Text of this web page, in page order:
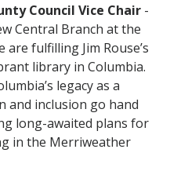
Council Vice Chair -
Central Branch at the
fulfilling Jim Rouse’s
library in Columbia.
legacy as a
and inclusion go hand
long-awaited plans for
in the Merriweather